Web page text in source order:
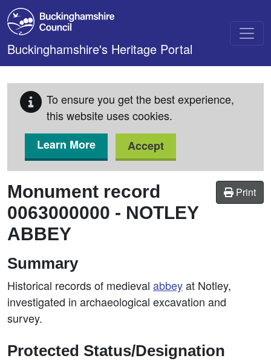
Skip to main content
Buckinghamshire's Heritage Portal
To ensure you get the best experience,
this website uses cookies.
Learn More
Accept
Print
Monument record
0063000000 - NOTLEY
ABBEY
Summary
Historical records of medieval abbeyat Notley,
investigated in archaeological excavation and
survey.
Protected Status/Designation